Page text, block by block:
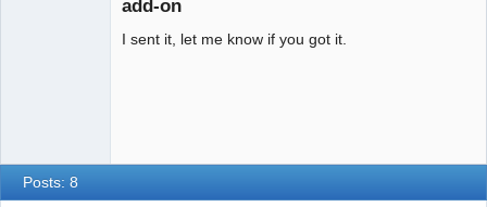
add-on
I sent it, let me know if you got it.
Posts: 8